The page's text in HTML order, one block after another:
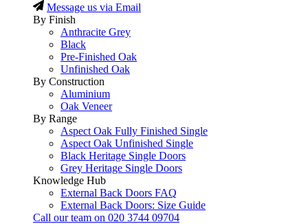
Message us via Email
By Finish
Anthracite Grey
Black
Pre-Finished Oak
Unfinished Oak
By Construction
Aluminium
Oak Veneer
By Range
Aspect Oak Fully Finished Single
Aspect Oak Unfinished Single
Black Heritage Single Doors
Grey Heritage Single Doors
Knowledge Hub
External Back Doors FAQ
External Back Doors: Size Guide
Call our team on 020 3744 09704